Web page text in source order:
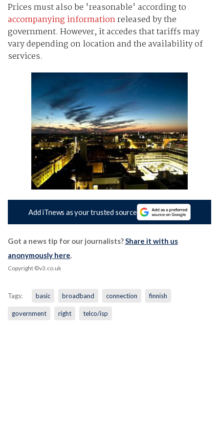
Prices must also be 'reasonable' according to
accompanying informationreleased by the
government. However, it accedes that tariffs may
vary depending on location and the availability of
services.
Add iTnews as your trusted source
Got a news tip for our journalists?Share it with us
anonymously here.
Copyright ©v3.co.uk
Tags: basic broadband connection finnish
government right telco/isp